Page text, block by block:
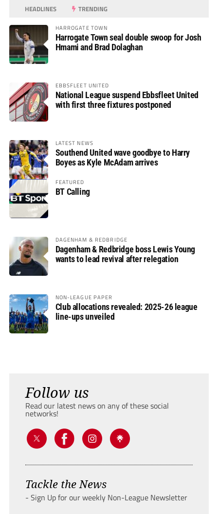
HEADLINES TRENDING
HARROGATE TOWN
Harrogate Town seal double swoop for Josh
Hmami and Brad Dolaghan
EBBSFLEET UNITED
National League suspend Ebbsfleet United
with first three fixtures postponed
LATEST NEWS
Southend United wave goodbye to Harry
Boyes as Kyle McAdam arrives
FEATURED
BT Calling
DAGENHAM & REDBRIDGE
Dagenham & Redbridge boss Lewis Young
wants to lead revival after relegation
NON-LEAGUE PAPER
Club allocations revealed: 2025-26 league
line-ups unveiled
Follow us
Read our latest news on any of these social
networks!
Tackle the News
- Sign Up for our weekly Non-League Newsletter